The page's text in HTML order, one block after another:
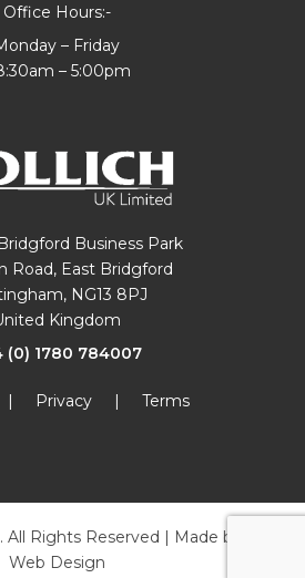
Office Hours:-
– Friday
– 5:00pm
Business Park
Road, East Bridgford
NG13 8PJ
Kingdom
(0) 1780 784007
Privacy| Terms
Rights Reserved | Made by
Web Design